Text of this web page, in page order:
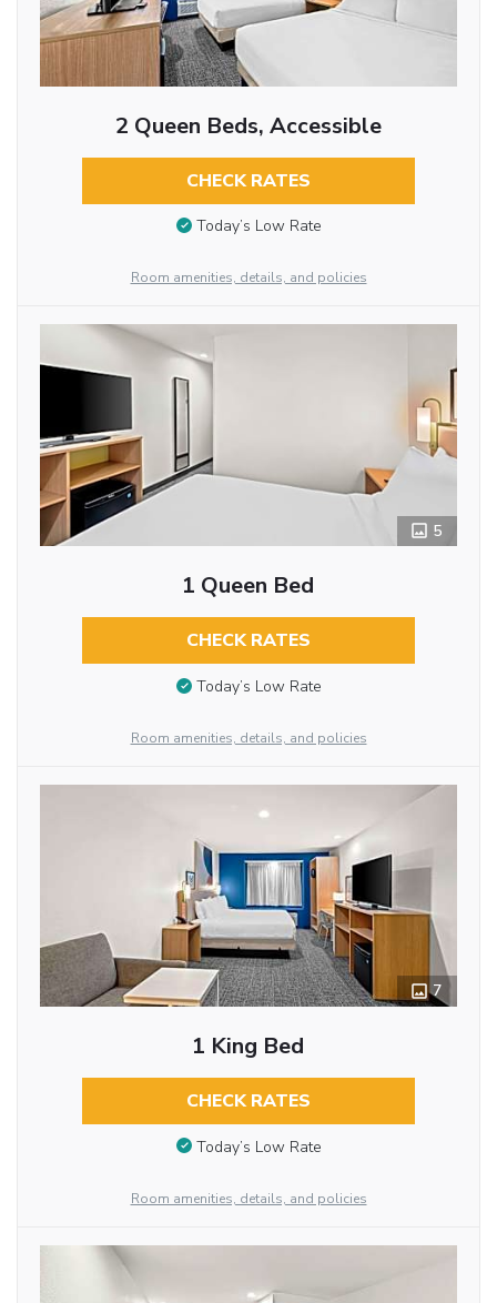
2 Queen Beds, Accessible
CHECK RATES
Today’s Low Rate
Room amenities, details, and policies
5
1 Queen Bed
CHECK RATES
Today’s Low Rate
Room amenities, details, and policies
7
1 King Bed
CHECK RATES
Today’s Low Rate
Room amenities, details, and policies